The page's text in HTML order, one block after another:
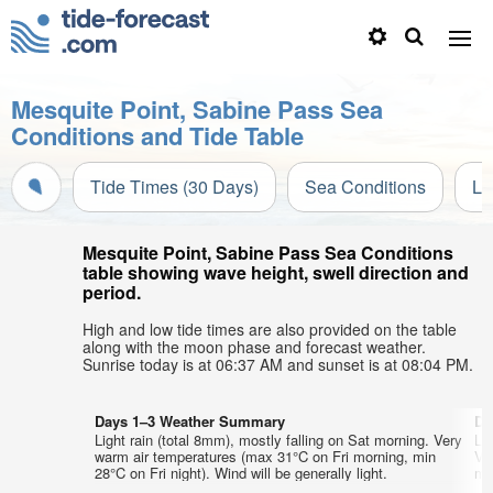
Mesquite Point, Sabine Pass Sea
Conditions and Tide Table
Tide Times (30 Days) Sea Conditions
Mesquite Point, Sabine Pass Sea Conditions
table showing wave height, swell direction and
period.
High and low tide times are also provided on the table
along with the moon phase and forecast weather.
Sunrise today is at 06:37 AM and sunset is at 08:04 PM.
Days 1–3 Weather Summary
Light rain (total 8mm), mostly falling on Sat morning. Very
warm air temperatures (max 31°C on Fri morning, min
28°C on Fri night). Wind will be generally light.